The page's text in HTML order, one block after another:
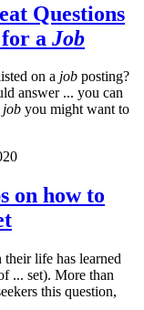
Questions
a Job
on a job posting?
answer ... you can
job you might want to
on how to
their life has learned
... set). More than
this question,